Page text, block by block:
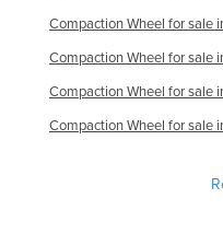
Uganda
Ukraine
United Arab Emirates
United Kingdom
Compaction Wheel for sale
Compaction Wheel for sale
Compaction Wheel for sale
Compaction Wheel for sale